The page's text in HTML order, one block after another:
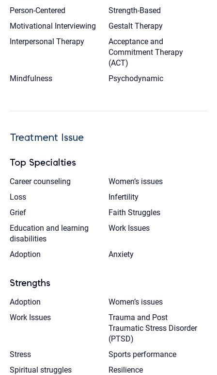
Person-Centered
Strength-Based
Motivational Interviewing
Gestalt Therapy
Interpersonal Therapy
Acceptance and
Commitment Therapy
(ACT)
Mindfulness
Psychodynamic
Treatment Issue
Top Specialties
Career counseling
Women’s issues
Loss
Infertility
Grief
Faith Struggles
Education and learning
disabilities
Work Issues
Adoption Anxiety
Strengths
Adoption
Women’s issues
Work Issues
Trauma and Post
Traumatic Stress Disorder
(PTSD)
Stress
Sports performance
Spiritual struggles
Resilience